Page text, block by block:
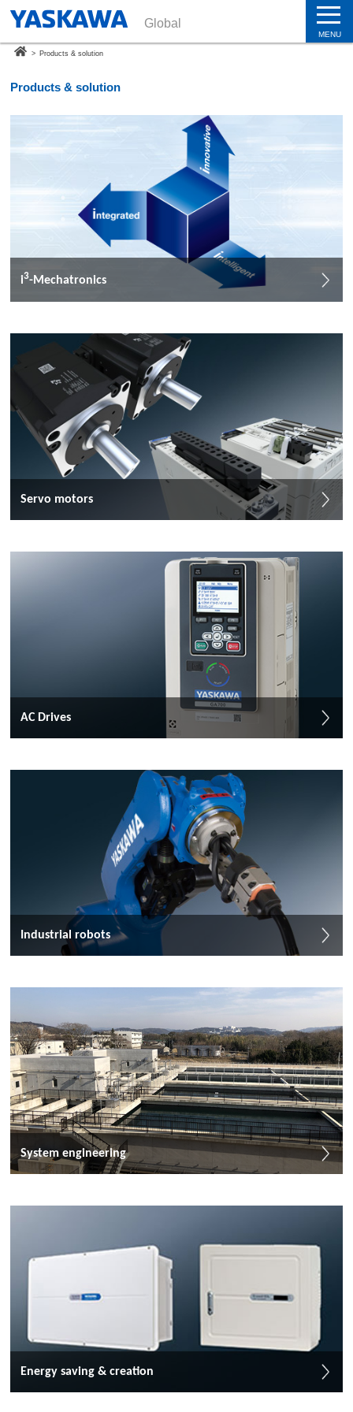
Global
MENU
> Products & solution
Products & solution
i3-Mechatronics
Servo motors
AC Drives
Industrial robots
System engineering
Energy saving & creation